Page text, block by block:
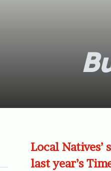
Local
last year’s